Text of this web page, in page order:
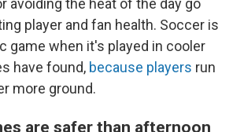
avoiding the heat of the day go
player and fan health. Soccer is
game when it's played in cooler
have found, because players run
more ground.
are safer than afternoon